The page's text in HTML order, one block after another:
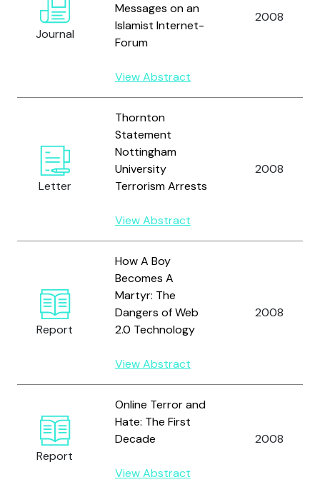
Journal
Messages on an
Islamist Internet-
Forum
View Abstract
2008
Letter
Thornton
Statement
Nottingham
University
Terrorism Arrests
View Abstract
2008
Report
How A Boy
Becomes A
Martyr: The
Dangers of Web
2.0 Technology
View Abstract
2008
Report
Online Terror and
Hate: The First
Decade
View Abstract
2008